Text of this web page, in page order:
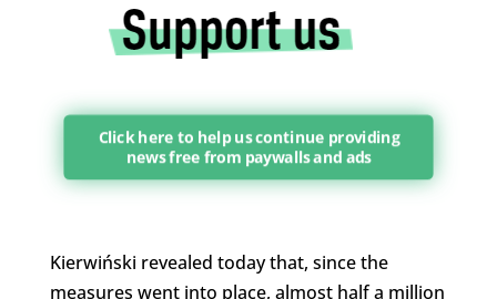
Click here to help us continue providing
news free from paywalls and ads
Kierwiński revealed today that, since the
measures went into place, almost half a million